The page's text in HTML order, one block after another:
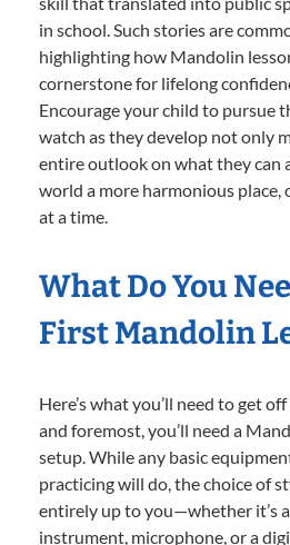
in school. Such stories are
highlighting how Mandolin
cornerstone for lifelong
Encourage your child to pursue
watch as they develop not only
entire outlook on what they can
world a more harmonious place,
at a time.
What Do You
First Mandolin
Here’s what you’ll need to get
and foremost, you’ll need a
setup. While any basic
practicing will do, the choice of
entirely up to you—whether it’s
instrument, microphone, or a